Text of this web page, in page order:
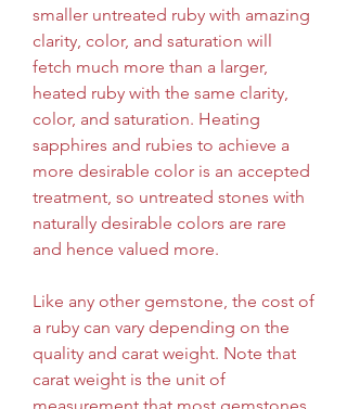
smaller untreated ruby with amazing
clarity, color, and saturation will
fetch much more than a larger,
heated ruby with the same clarity,
color, and saturation. Heating
sapphires and rubies to achieve a
more desirable color is an accepted
treatment, so untreated stones with
naturally desirable colors are rare
and hence valued more.
Like any other gemstone, the cost of
a ruby can vary depending on the
quality and carat weight. Note that
carat weight is the unit of